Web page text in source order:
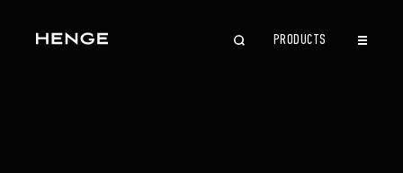
PRODUCTS